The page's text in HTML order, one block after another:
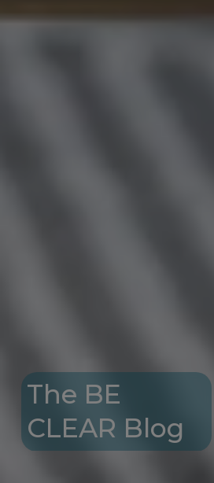
The BE
CLEAR Blog